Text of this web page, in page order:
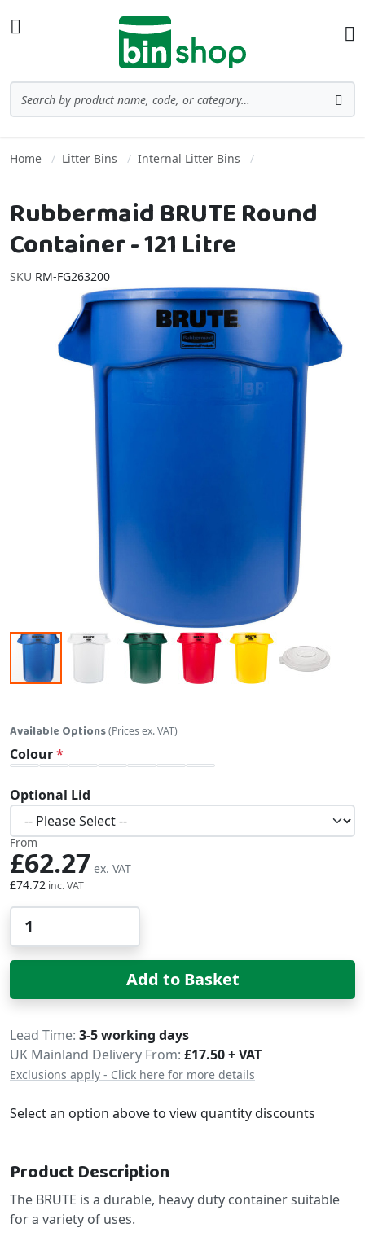
Home Litter Bins Internal Litter Bins
Rubbermaid BRUTE Round
Container - 121 Litre
SKU RM-FG263200
Skip to the end of the images gallery
Available Options(Prices ex. VAT)
Colour
Optional Lid
From
£74.72
£62.27
Add to Basket
Delivery
Lead Time 3-5 working days
UK Mainland Delivery From: £17.50 + VAT
Exclusions apply - Click here for more details
Select an option above to view quantity discounts
Product Description
The BRUTE is a durable, heavy duty container suitable
for a variety of uses.